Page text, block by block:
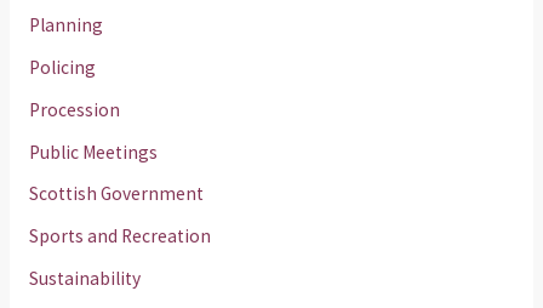
Planning
Policing
Procession
Public Meetings
Scottish Government
Sports and Recreation
Sustainability